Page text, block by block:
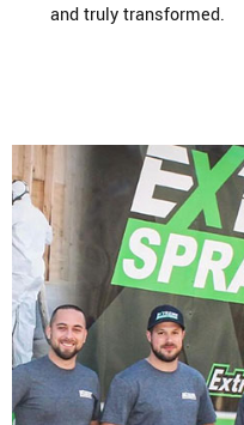
and truly transformed.